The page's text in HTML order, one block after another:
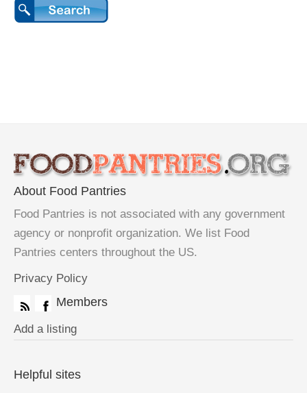
About Food Pantries
Food Pantries is not associated with any government
agency or nonprofit organization. We list Food
Pantries centers throughout the US.
Privacy Policy
Members
Add a listing
Helpful sites